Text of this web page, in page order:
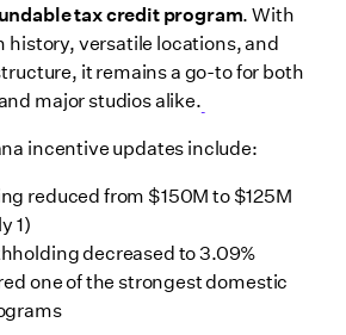
tax credit program. With
history, versatile locations, and
it remains a go-to for both
major studios alike.
incentive updates include:
reduced from $150M to $125M
1)
decreased to 3.09%
one of the strongest domestic